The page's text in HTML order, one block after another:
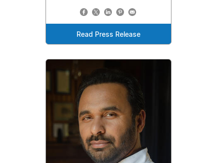
Read Press Release